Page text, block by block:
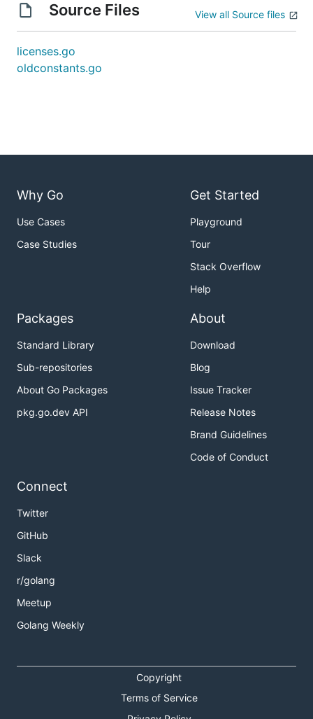
Source Files View all Source files
licenses.go
oldconstants.go
Why Go
Use Cases
Case Studies
Get Started
Playground
Tour
Stack Overflow
Help
Packages
Standard Library
Sub-repositories
About Go Packages
pkg.go.dev API
About
Download
Blog
Issue Tracker
Release Notes
Brand Guidelines
Code of Conduct
Connect
Twitter
GitHub
Slack
r/golang
Meetup
Golang Weekly
Copyright
Terms of Service